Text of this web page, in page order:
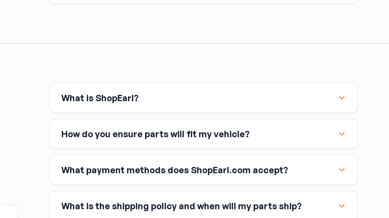
What is ShopEarl?
How do you ensure parts will fit my vehicle?
What payment methods does ShopEarl.com accept?
Major credit and debit cards, including Visa, MasterCard, and American Express
What is the shipping policy and when will my parts ship?